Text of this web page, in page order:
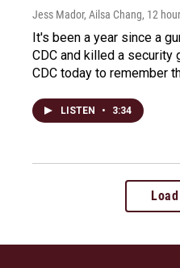
Jess Mador, Ailsa Chang, 12
It's been a year since a
CDC and killed a security
CDC today to remember
LISTEN • 3:34